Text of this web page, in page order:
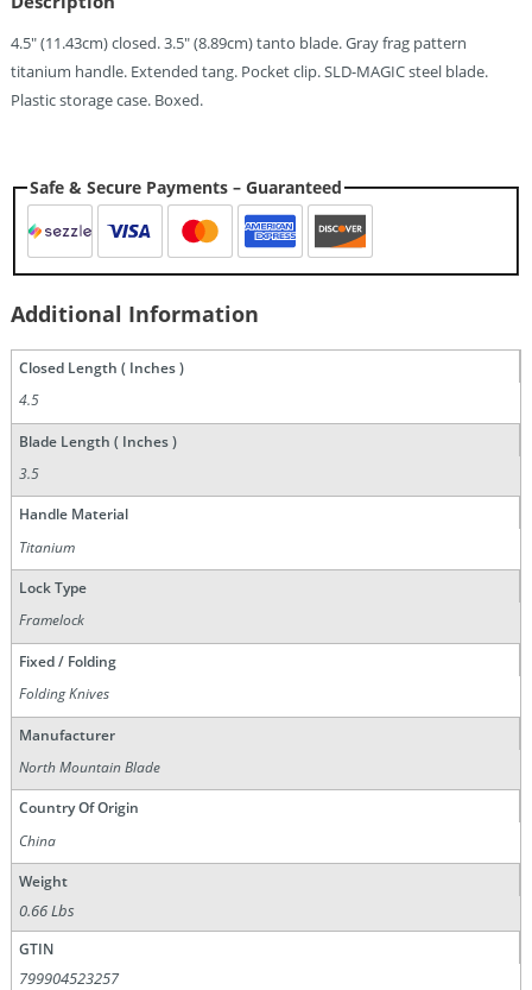
Quantity
4.5″ (11.43cm) closed. 3.5″ (8.89cm) tanto blade. Gray frag pattern
titanium handle. Extended tang. Pocket clip. SLD-MAGIC steel blade.
Plastic storage case. Boxed.
Safe & Secure Payments – Guaranteed
Additional Information
Closed Length ( Inches )
4.5
Blade Length ( Inches )
3.5
Handle Material
Titanium
Lock Type
Framelock
Fixed / Folding
Folding Knives
Manufacturer
North Mountain Blade
Country Of Origin
China
Weight
0.66 Lbs
GTIN
799904523257